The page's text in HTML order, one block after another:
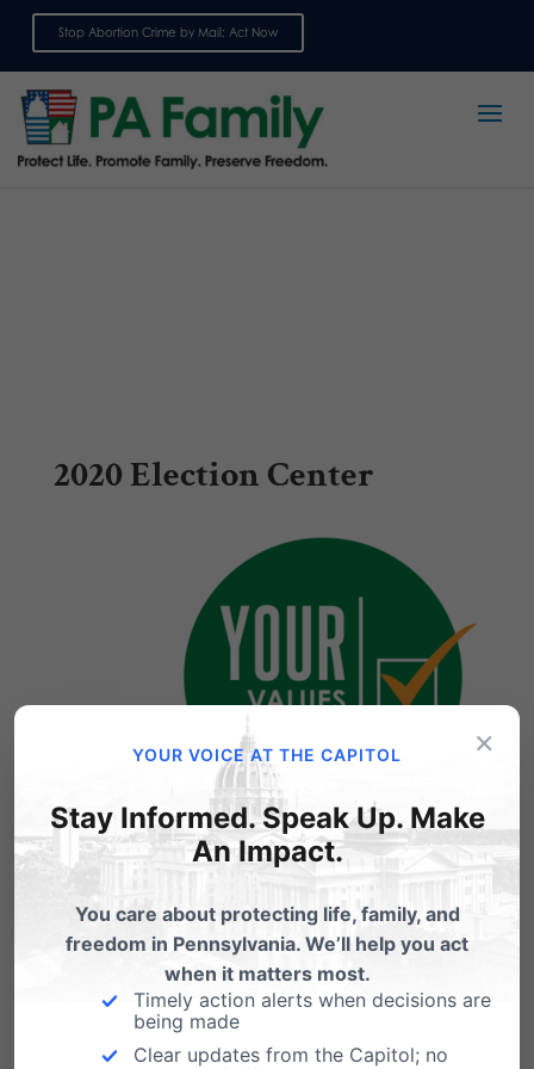
Stop Abortion Crime by Mail: Act Now
2020 Election Center
Primary Election
June 2, 2020
The State House and State Senate voted to
move the Pennsylvania Primary Election date
×
YOUR VOICE AT THE CAPITOL
Stay Informed. Speak Up. Make
An Impact.
You care about protecting life, family, and
freedom in Pennsylvania. We’ll help you act
when it matters most.
Timely action alerts when decisions are
being made
Clear updates from the Capitol; no